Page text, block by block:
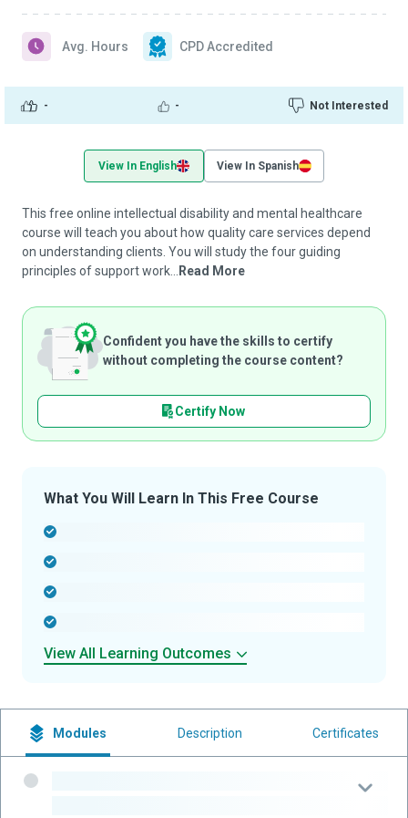
- - Not Interested
Avg. Hours CPD Accredited
View In English View In Spanish
This free online intellectual disability and mental healthcare
course will teach you about how quality care services depend
on understanding clients. You will study the four guiding
principles of support work...
Read More
Confident you have the skills to certify
without completing the course content?
Certify Now
What You Will Learn In This Free Course
View All Learning Outcomes
Modules Description Certificates